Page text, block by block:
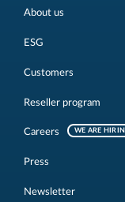
About us
ESG
Customers
Reseller program
Careers WE ARE
Press
Newsletter